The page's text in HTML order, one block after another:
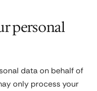
personal
data on behalf of
only process your